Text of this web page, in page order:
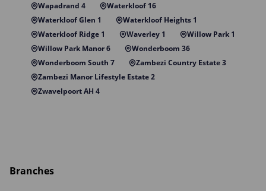
Wapadrand 4
Waterkloof 16
Waterkloof Glen 1
Waterkloof Heights 1
Waterkloof Ridge 1
Waverley 1
Willow Park 1
Willow Park Manor 6
Wonderboom 36
Wonderboom South 7
Zambezi Country Estate 3
Zambezi Manor Lifestyle Estate 2
Zwavelpoort AH 4
Branches